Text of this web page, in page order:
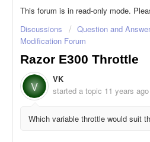
This forum is in read-only mode.
Discussions
Question and
Modification Forum
Razor E300 Throttle
V
VK
started a topic 11 years ago
Which variable throttle would suit